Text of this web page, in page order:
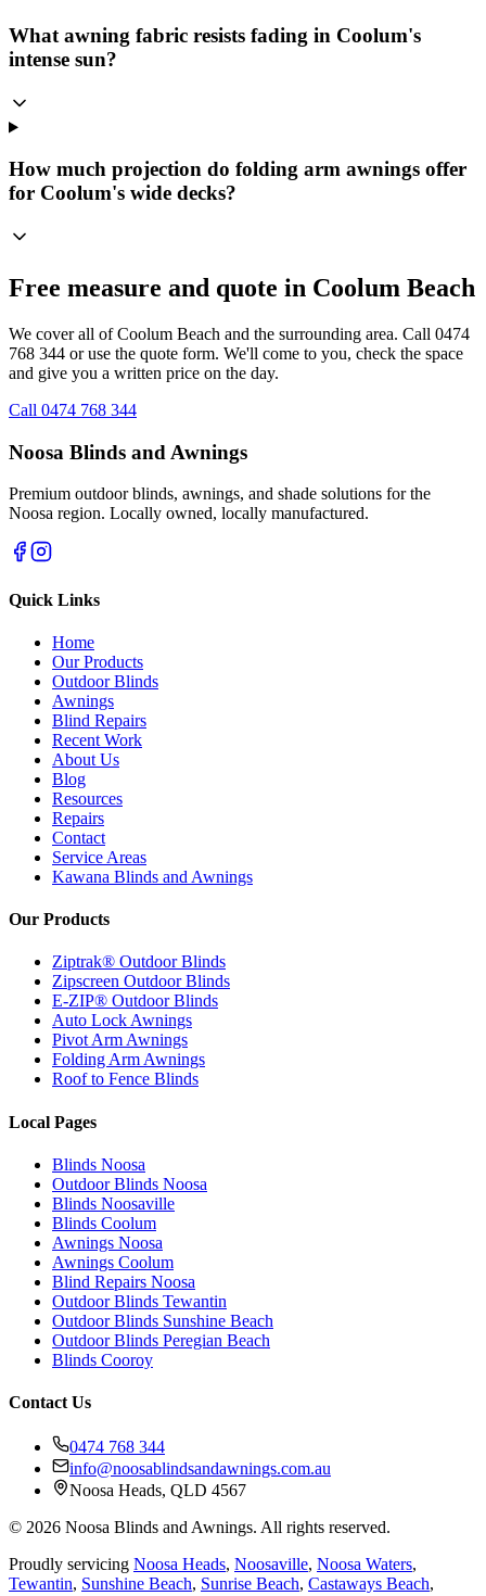
What awning fabric resists fading in Coolum's
intense sun?
How much projection do folding arm awnings offer
for Coolum's wide decks?
Free measure and quote in Coolum Beach
We cover all of Coolum Beach and the surrounding area. Call 0474
768 344 or use the quote form. We'll come to you, check the space
and give you a written price on the day.
Call 0474 768 344
Noosa Blinds and Awnings
Premium outdoor blinds, awnings, and shade solutions for the
Noosa region. Locally owned, locally manufactured.
Quick Links
Home
Our Products
Outdoor Blinds
Awnings
Blind Repairs
Recent Work
About Us
Blog
Resources
Repairs
Contact
Service Areas
Kawana Blinds and Awnings
Our Products
Ziptrak® Outdoor Blinds
Zipscreen Outdoor Blinds
E-ZIP® Outdoor Blinds
Auto Lock Awnings
Pivot Arm Awnings
Folding Arm Awnings
Roof to Fence Blinds
Local Pages
Blinds Noosa
Outdoor Blinds Noosa
Blinds Noosaville
Blinds Coolum
Awnings Noosa
Awnings Coolum
Blind Repairs Noosa
Outdoor Blinds Tewantin
Outdoor Blinds Sunshine Beach
Outdoor Blinds Peregian Beach
Blinds Cooroy
Contact Us
0474 768 344
info@noosablindsandawnings.com.au
Noosa Heads, QLD 4567
© 2026 Noosa Blinds and Awnings. All rights reserved.
Proudly servicing Noosa Heads, Noosaville, Noosa Waters,
Tewantin, Sunshine Beach, Sunrise Beach, Castaways Beach,